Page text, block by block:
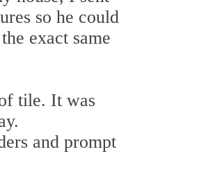
so he could
exact same
tile. It was
and prompt